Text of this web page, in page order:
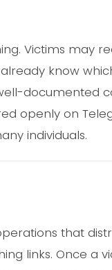
Victims may
know
documented
openly on
individuals.
that
links. Once a